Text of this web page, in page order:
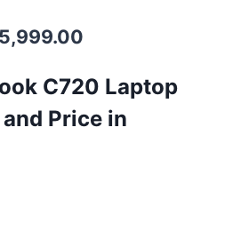
C720 Laptop
Price in